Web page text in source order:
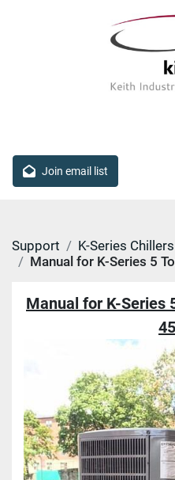
Join email list
Support
K-Series
Manual for K-Series 5
Manual for K-Series